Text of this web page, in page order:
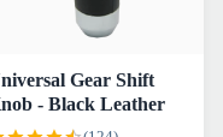
Gear Shift
- Black Leather